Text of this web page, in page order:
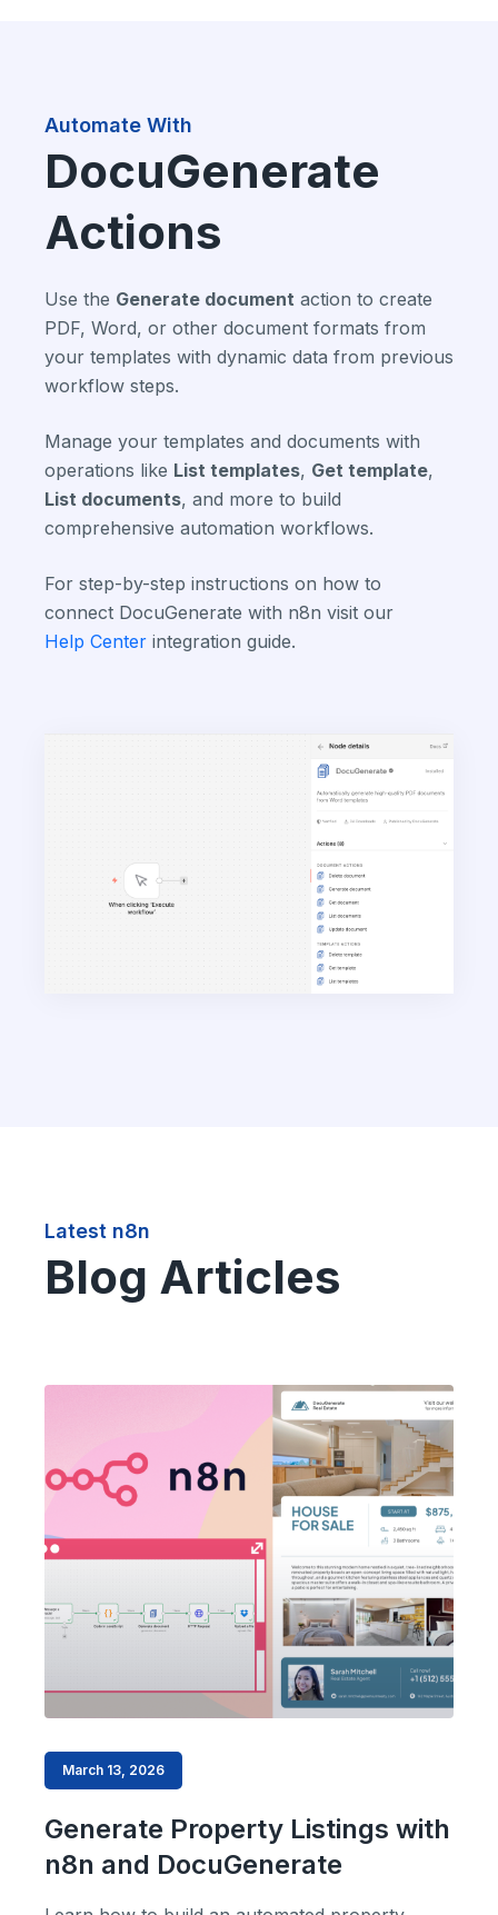
Automate With
DocuGenerate
Actions
Use the Generate document action to create
PDF, Word, or other document formats from
your templates with dynamic data from previous
workflow steps.
Manage your templates and documents with
operations like List templates, Get template,
List documents, and more to build
comprehensive automation workflows.
For step-by-step instructions on how to
connect DocuGenerate with n8n visit our
Help Center integration guide.
Latest n8n
Blog Articles
March 13, 2026
Generate Property Listings with
n8n and DocuGenerate